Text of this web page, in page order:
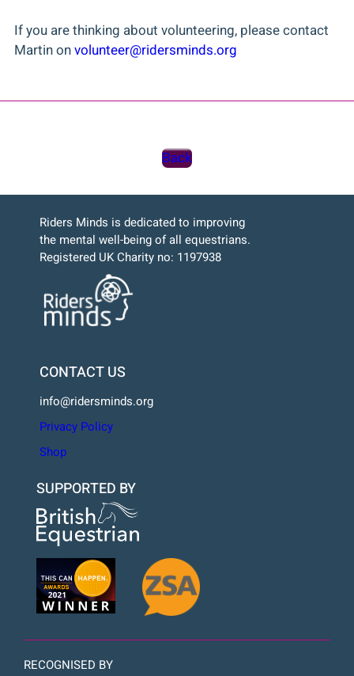
If you are thinking about volunteering, please contact
Martin onvolunteer@ridersminds.org
Back
Riders Minds is dedicated to improving
the mental well-being of all equestrians.
Registered UK Charity no: 1197938
CONTACT US
info@ridersminds.org
Privacy Policy
Shop
SUPPORTED BY
RECOGNISED BY